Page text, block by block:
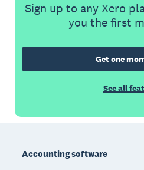
Sign up to any Xero
you the first
Get one
See all
Accounting software